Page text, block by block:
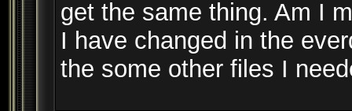
get the same thing. Am I
I have changed in the
the some other files I